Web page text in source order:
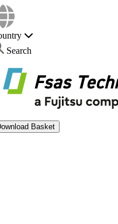
Search
Basket